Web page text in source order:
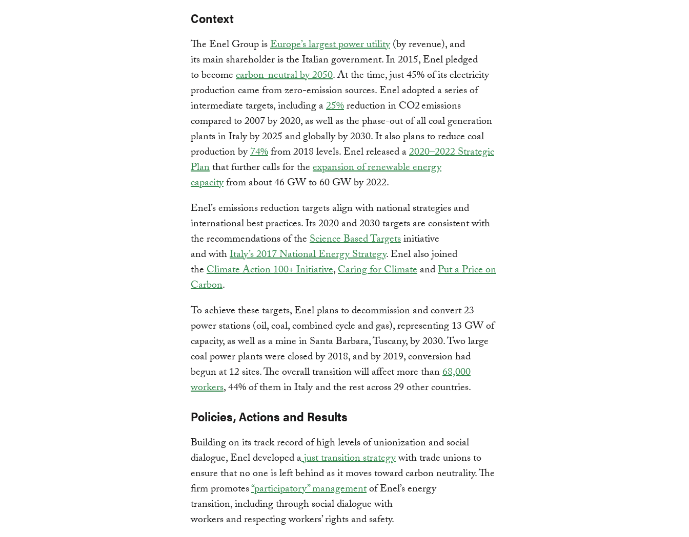
Context
The Enel Group isEurope’s largest power utility(by revenue), and
its main shareholder is the Italian government. In 2015, Enel pledged
to becomecarbon-neutral by 2050. At the time, just 45% of its electricity
production came from zero-emission sources. Enel adopted a series of
intermediate targets, including a25%reduction in CO2 emissions
compared to 2007 by 2020, as well as the phase-out of all coal generation
plants in Italy by 2025 and globally by 2030. It also plans to reduce coal
production by74%from 2018 levels. Enel released a2020–2022 Strategic
Planthat further calls for theexpansion of renewable energy
capacityfrom about 46 GW to 60 GW by 2022.
Enel’s emissions reduction targets align with national strategies and
international best practices. Its 2020 and 2030 targets are consistent with
the recommendations of theScience Based Targetsinitiative
and withItaly’s 2017 National Energy Strategy. Enel also joined
theClimate Action 100+ Initiative,Caring for ClimateandPut a Price on
Carbon.
To achieve these targets, Enel plans to decommission and convert 23
power stations (oil, coal, combined cycle and gas), representing 13 GW of
capacity, as well as a mine in Santa Barbara, Tuscany, by 2030. Two large
coal power plants were closed by 2018, and by 2019, conversion had
begun at 12 sites. The overall transition will affect more than68,000
workers, 44% of them in Italy and the rest across 29 other countries.
Policies, Actions and Results
Building on its track record of high levels of unionization and social
dialogue, Enel developed ajust transition strategywith trade unions to
ensure that no one is left behind as it moves toward carbon neutrality. The
firm promotes“participatory” managementof Enel’s energy
transition, including through social dialogue with
workers and respecting workers’ rights and safety.